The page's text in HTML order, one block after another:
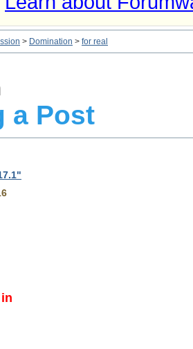
> Domination > for real
a Post